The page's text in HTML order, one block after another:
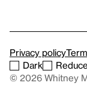
Privacy policy
Dark
© 2026 Whitney